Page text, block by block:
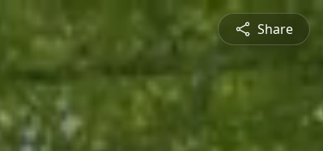
Share